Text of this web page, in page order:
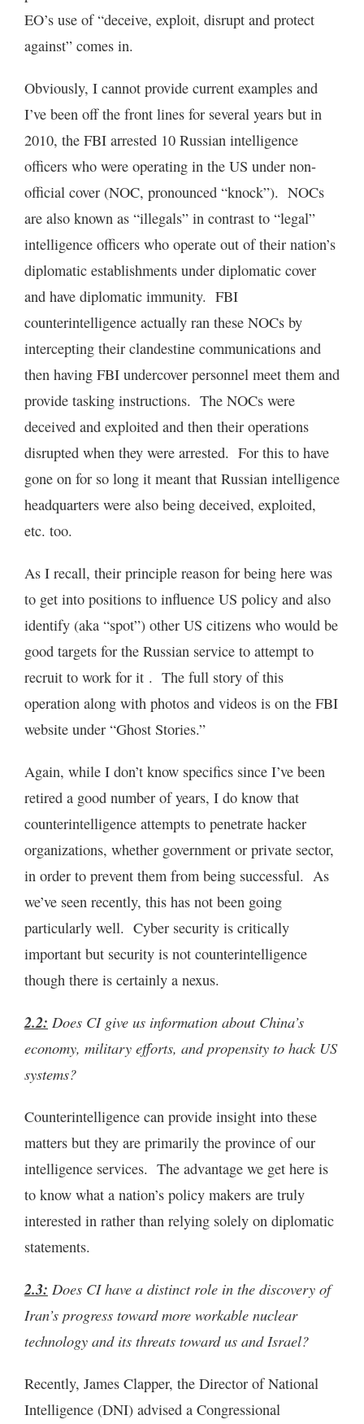
EO’s use of “deceive, exploit, disrupt and protect
against” comes in.
Obviously, I cannot provide current examples and
I’ve been off the front lines for several years but in
2010, the FBI arrested 10 Russian intelligence
officers who were operating in the US under non-
official cover (NOC, pronounced “knock”). NOCs
are also known as “illegals” in contrast to “legal”
intelligence officers who operate out of their nation’s
diplomatic establishments under diplomatic cover
and have diplomatic immunity. FBI
counterintelligence actually ran these NOCs by
intercepting their clandestine communications and
then having FBI undercover personnel meet them and
provide tasking instructions. The NOCs were
deceived and exploited and then their operations
disrupted when they were arrested. For this to have
gone on for so long it meant that Russian intelligence
headquarters were also being deceived, exploited,
etc. too.
As I recall, their principle reason for being here was
to get into positions to influence US policy and also
identify (aka “spot”) other US citizens who would be
good targets for the Russian service to attempt to
recruit to work for it . The full story of this
operation along with photos and videos is on the FBI
website under “Ghost Stories.”
Again, while I don’t know specifics since I’ve been
retired a good number of years, I do know that
counterintelligence attempts to penetrate hacker
organizations, whether government or private sector,
in order to prevent them from being successful. As
we’ve seen recently, this has not been going
particularly well. Cyber security is critically
important but security is not counterintelligence
though there is certainly a nexus.
2.2: Does CI give us information about China’s
economy, military efforts, and propensity to hack US
systems?
Counterintelligence can provide insight into these
matters but they are primarily the province of our
intelligence services. The advantage we get here is
to know what a nation’s policy makers are truly
interested in rather than relying solely on diplomatic
statements.
2.3: Does CI have a distinct role in the discovery of
Iran’s progress toward more workable nuclear
technology and its threats toward us and Israel?
Recently, James Clapper, the Director of National
Intelligence (DNI) advised a Congressional